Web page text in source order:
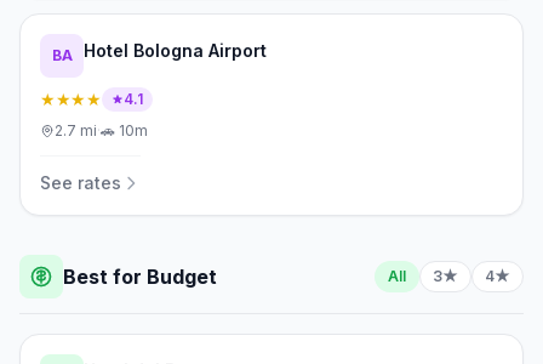
BA Hotel Bologna Airport
★★★★
4.1
2.7 mi·🚗 10m
See rates
Best for Budget All 3★ 4★